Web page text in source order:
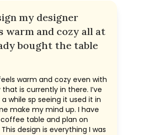
my designer
warm and cozy all at
bought the table
warm and cozy even with
is currently in there. I’ve
while sp seeing it used it in
make my mind up. I have
table and plan on
design is everything I was